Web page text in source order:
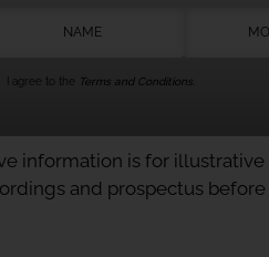
I agree to the Terms and Conditions.
information is for
and prospectus